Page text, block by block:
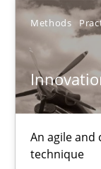
Methods
An agile
technique
Methods
Rainer Grau
30.01.2014